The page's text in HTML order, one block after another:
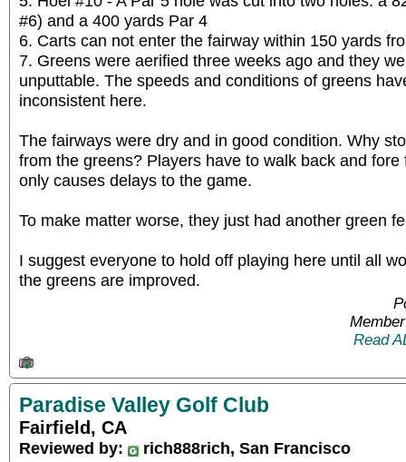
#6) and a 400 yards Par 4
6. Carts can not enter the fairway within 150 yards
7. Greens were aerified three weeks ago and they
unputtable. The speeds and conditions of greens
inconsistent here.
The fairways were dry and in good condition. Why
from the greens? Players have to walk back and
only causes delays to the game.
To make matter worse, they just had another green
I suggest everyone to hold off playing here until all
the greens are improved.
Read
Paradise Valley Golf Club
Fairfield, CA
Reviewed by:
rich888rich, San Francisco